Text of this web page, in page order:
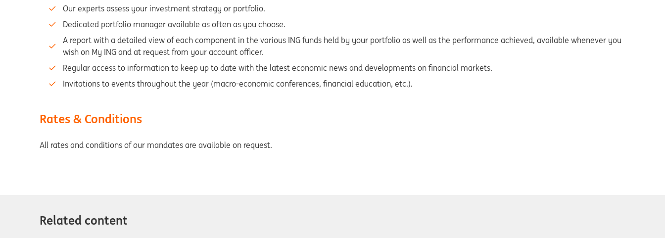
Our experts assess your investment strategy or portfolio.
Dedicated portfolio manager available as often as you choose.
A report with a detailed view of each component in the various ING funds held by your portfolio as well as the performance achieved, available whenever you
wish on My ING and at request from your account officer.
Regular access to information to keep up to date with the latest economic news and developments on financial markets.
Invitations to events throughout the year (macro-economic conferences, financial education, etc.).
Rates & Conditions
All rates and conditions of our mandates are available on request.
Related content